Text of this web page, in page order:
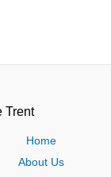
Trent
Home
About Us